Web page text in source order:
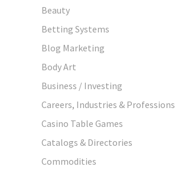
Beauty
Betting Systems
Blog Marketing
Body Art
Business / Investing
Careers, Industries & Professions
Casino Table Games
Catalogs & Directories
Commodities